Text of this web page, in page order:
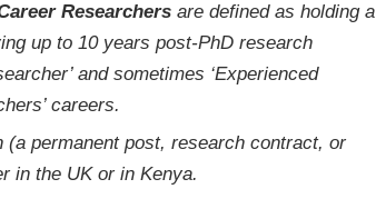
Researchers are defined as holding a
up to 10 years post-PhD research
and sometimes ‘Experienced
careers.
permanent post, research contract, or
in the UK or in Kenya.